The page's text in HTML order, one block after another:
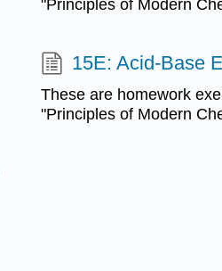
"Principles of Modern
15E: Acid-Base
These are homework
"Principles of Modern